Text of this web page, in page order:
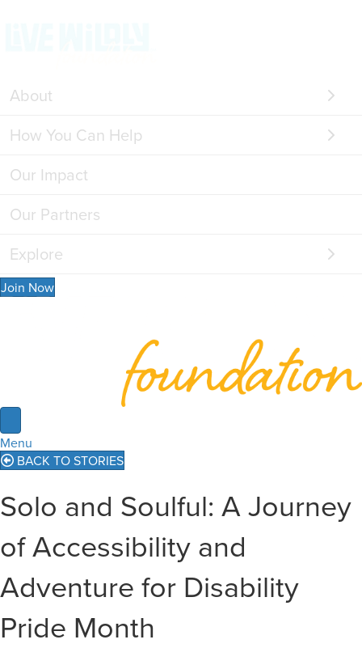
About
How You Can Help
Our Impact
Our Partners
Explore
Join Now
Menu
BACK TO STORIES
Solo and Soulful: A Journey
of Accessibility and
Adventure for Disability
Pride Month